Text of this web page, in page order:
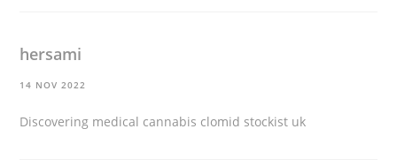
hersami
14 NOV 2022
Discovering medical cannabis clomid stockist uk